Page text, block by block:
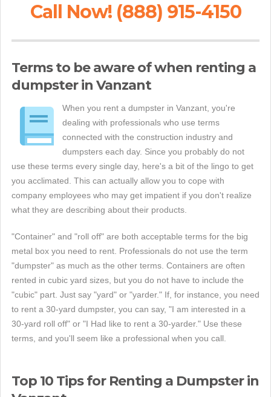
Call Now! (888) 915-4150
Terms to be aware of when renting a
dumpster in Vanzant
When you rent a dumpster in Vanzant, you're
dealing with professionals who use terms
connected with the construction industry and
dumpsters each day. Since you probably do not
use these terms every single day, here's a bit of the lingo to get
you acclimated. This can actually allow you to cope with
company employees who may get impatient if you don't realize
what they are describing about their products.
"Container" and "roll off" are both acceptable terms for the big
metal box you need to rent. Professionals do not use the term
"dumpster" as much as the other terms. Containers are often
rented in cubic yard sizes, but you do not have to include the
"cubic" part. Just say "yard" or "yarder." If, for instance, you need
to rent a 30-yard dumpster, you can say, "I am interested in a
30-yard roll off" or "I Had like to rent a 30-yarder." Use these
terms, and you'll seem like a professional when you call.
Top 10 Tips for Renting a Dumpster in